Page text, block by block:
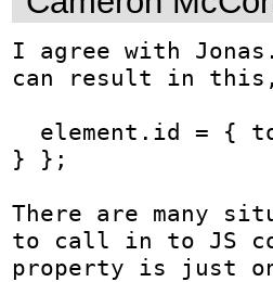
I agree with
can result in
} };
There are many
to call in to JS
property is just